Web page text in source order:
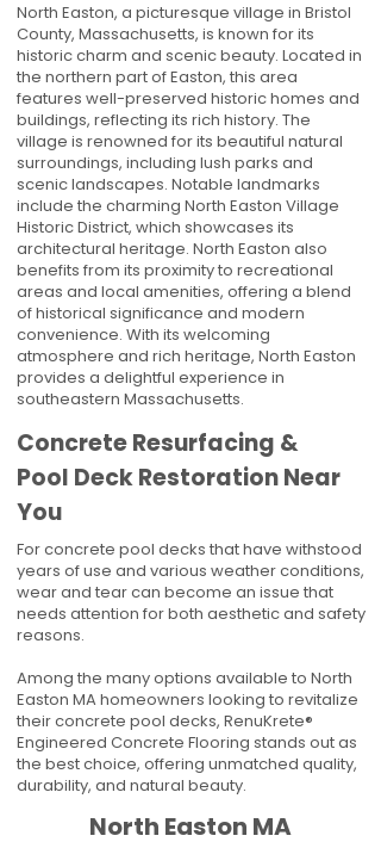
North Easton, a picturesque village in Bristol
County, Massachusetts, is known for its
historic charm and scenic beauty. Located in
the northern part of Easton, this area
features well-preserved historic homes and
buildings, reflecting its rich history. The
village is renowned for its beautiful natural
surroundings, including lush parks and
scenic landscapes. Notable landmarks
include the charming North Easton Village
Historic District, which showcases its
architectural heritage. North Easton also
benefits from its proximity to recreational
areas and local amenities, offering a blend
of historical significance and modern
convenience. With its welcoming
atmosphere and rich heritage, North Easton
provides a delightful experience in
southeastern Massachusetts.
Concrete Resurfacing &
Pool Deck Restoration Near
You
For concrete pool decks that have withstood
years of use and various weather conditions,
wear and tear can become an issue that
needs attention for both aesthetic and safety
reasons.
Among the many options available to North
Easton MA homeowners looking to revitalize
their concrete pool decks, RenuKrete®
Engineered Concrete Flooring stands out as
the best choice, offering unmatched quality,
durability, and natural beauty.
North Easton MA